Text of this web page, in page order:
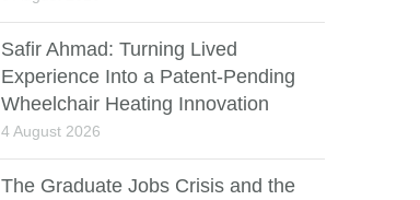
Safir Ahmad: Turning Lived
Experience Into a Patent-Pending
Wheelchair Heating Innovation
4 August 2026
The Graduate Jobs Crisis and the